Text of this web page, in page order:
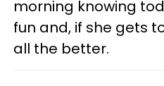
morning knowing
fun and, if she gets
all the better.